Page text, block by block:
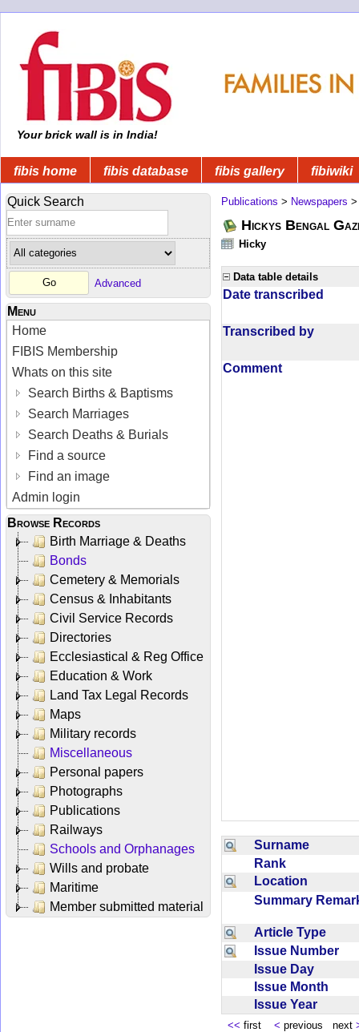
Your brick wall is in India!
fibis home fibis database fibis gallery fibiwiki
Quick Search
Advanced
Menu
Home
FIBIS Membership
Whats on this site
Search Births & Baptisms
Search Marriages
Search Deaths & Burials
Find a source
Find an image
Admin login
Browse Records
Birth Marriage & Deaths
Bonds
Cemetery & Memorials
Census & Inhabitants
Civil Service Records
Directories
Ecclesiastical & Reg Office
Education & Work
Land Tax Legal Records
Maps
Military records
Miscellaneous
Personal papers
Photographs
Publications
Railways
Schools and Orphanages
Wills and probate
Maritime
Member submitted material
Publications > Newspapers
Hickys Bengal
Hicky
Data table details
Date transcribed
Transcribed by
Comment
Surname
Rank
Location
Summary
Article Type
Issue Number
Issue Day
Issue Month
Issue Year
<< first < previous next